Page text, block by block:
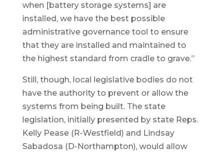
when [battery storage systems] are
installed, we have the best possible
administrative governance tool to ensure
that they are installed and maintained to
the highest standard from cradle to grave.”
Still, though, local legislative bodies do not
have the authority to prevent or allow the
systems from being built. The state
legislation, initially presented by state Reps.
Kelly Pease (R-Westfield) and Lindsay
Sabadosa (D-Northampton), would allow